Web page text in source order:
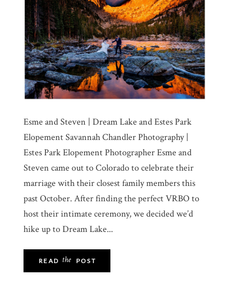
Esme and Steven | Dream Lake and Estes Park
Elopement Savannah Chandler Photography |
Estes Park Elopement Photographer Esme and
Steven came out to Colorado to celebrate their
marriage with their closest family members this
past October. After finding the perfect VRBO to
host their intimate ceremony, we decided we’d
hike up to Dream Lake...
POST
the
READ